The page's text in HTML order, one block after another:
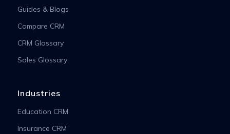
Guides & Blogs
Compare CRM
CRM Glossary
Sales Glossary
Industries
Education CRM
Insurance CRM